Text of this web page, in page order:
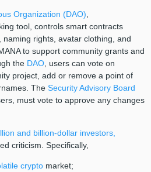
Organization (DAO)
tool, controls smart contracts
rights, avatar clothing, and
to support community grants and
the DAO, users can vote on
project, add or remove a point of
The Security Advisory Board
must vote to approve any changes
and billion-dollar investors,
criticism. Specifically,
cryptomarket;